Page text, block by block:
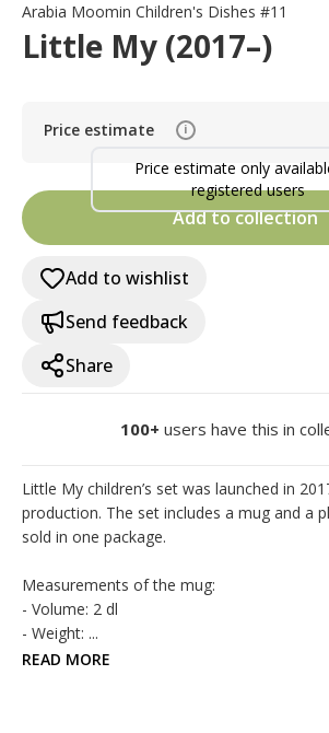
Arabia Moomin Children's Dishes #11
Little My (2017–)
Price estimate i
Price estimate only
registered users
Add to collection
Add to wishlist
Send feedback
Share
100+ users have this in
Little My children’s set was launched in
production. The set includes a mug and a
sold in one package.
Measurements of the mug:
- Volume: 2 dl
- Weight: ...
READ MORE